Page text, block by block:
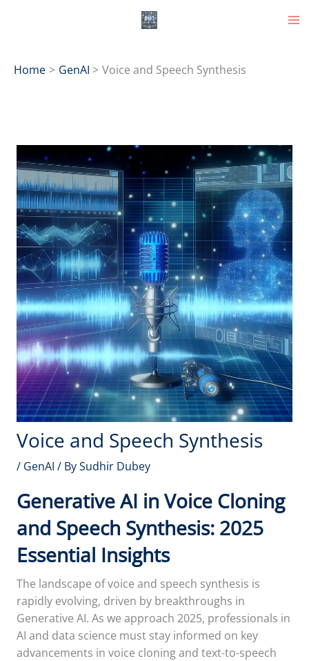
Home
GenAI Voice and Speech Synthesis
Voice and Speech Synthesis
/ GenAI / BySudhir Dubey
Generative AI in Voice Cloning
and Speech Synthesis: 2025
Essential Insights
The landscape of voice and speech synthesis is
rapidly evolving, driven by breakthroughs in
Generative AI. As we approach 2025, professionals in
AI and data science must stay informed on key
advancements in voice cloning and text-to-speech